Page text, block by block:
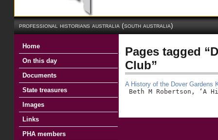
professional historians australia (south australia)
Home
On this day
Documents
State treasures
Images
Links
PHA members
Pages tagged
Club”
A History of the Dover Gardens
Beth M Robertson, ‘A